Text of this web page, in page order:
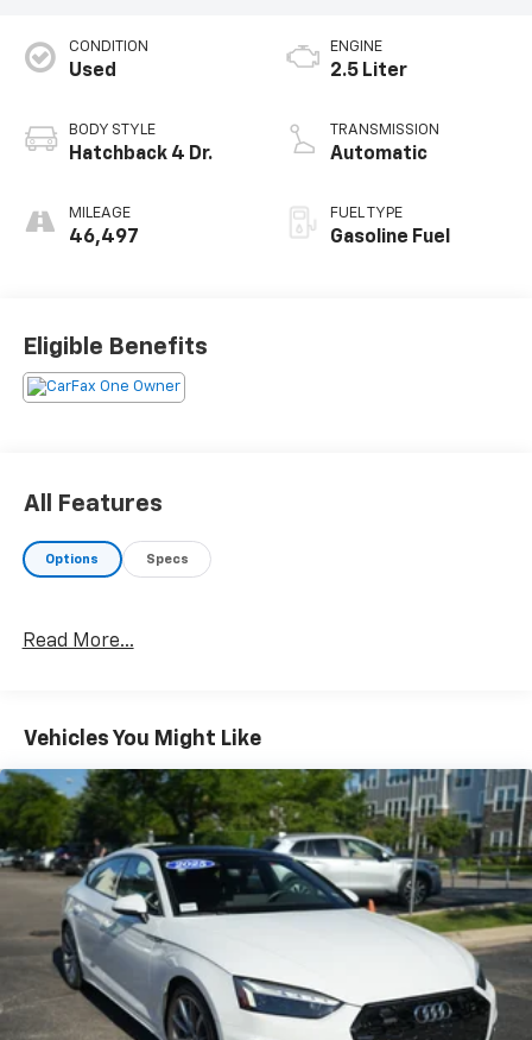
CONDITION
Used
BODY STYLE
Hatchback 4 Dr.
MILEAGE
46,497
ENGINE
2.5 Liter
TRANSMISSION
Automatic
FUEL TYPE
Gasoline Fuel
Eligible Benefits
All Features
Options Specs
Read More...
Vehicles You Might Like